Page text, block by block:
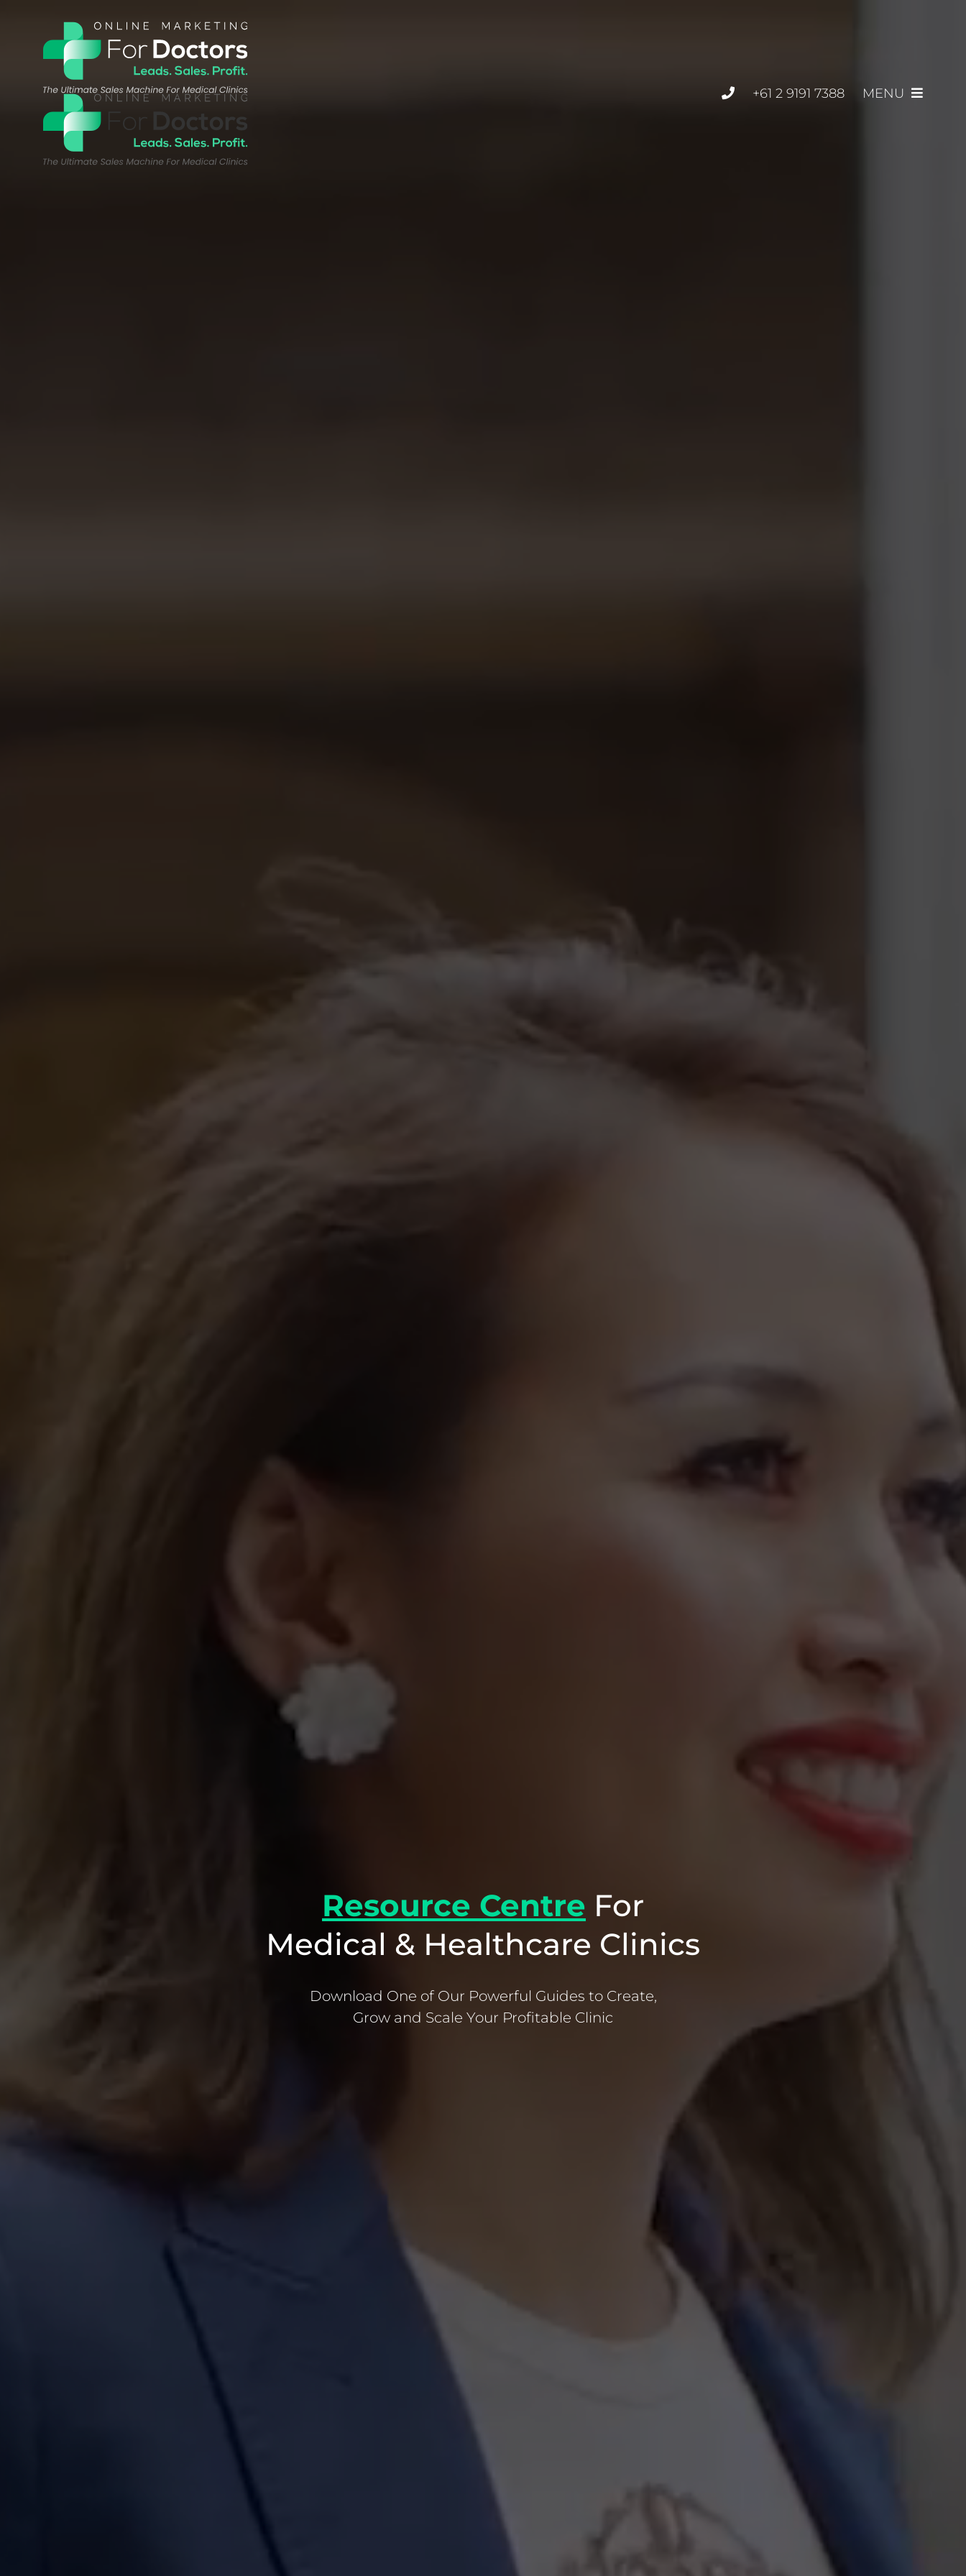
+61 2 9191 7388 MENU
Resource Centre For
Medical & Healthcare Clinics
Download One of Our Powerful Guides to Create,
Grow and Scale Your Profitable Clinic